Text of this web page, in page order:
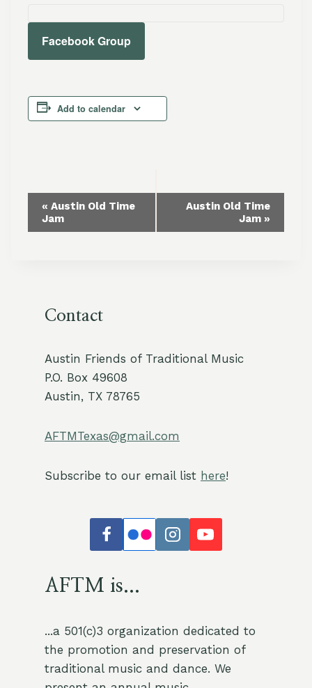
Facebook Group
Add to calendar
Event
Navigation
« Austin Old Time
Jam
Austin Old Time
Jam »
Contact
Austin Friends of Traditional Music
P.O. Box 49608
Austin, TX 78765
AFTMTexas@gmail.com
Subscribe to our email list here!
AFTM is...
...a 501(c)3 organization dedicated to
the promotion and preservation of
traditional music and dance. We